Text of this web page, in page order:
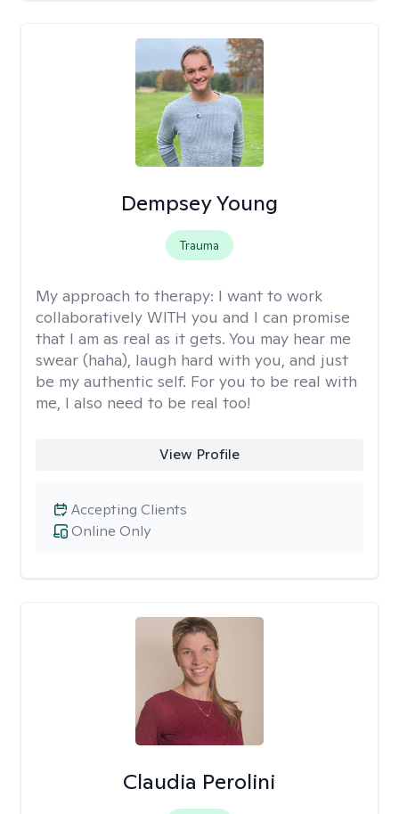
Dempsey Young
Trauma
My approach to therapy: I want to work
collaboratively WITH you and I can promise
that I am as real as it gets. You may hear me
swear (haha), laugh hard with you, and just
be my authentic self. For you to be real with
me, I also need to be real too!
View Profile
Online Only
Accepting Clients
Claudia Perolini